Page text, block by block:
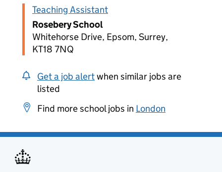
Teaching Assistant
Rosebery School
Whitehorse Drive, Epsom, Surrey,
KT18 7NQ
Get a job alertwhen similar jobs are
listed
Find more school jobs in London